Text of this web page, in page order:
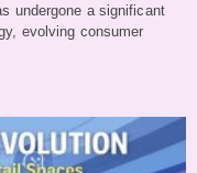
undergone a significant
evolving consumer